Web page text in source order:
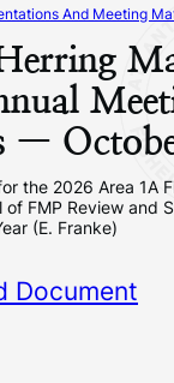
And Meeting
—
the 2026 Area 1A
FMP Review and
(E. Franke)
Document